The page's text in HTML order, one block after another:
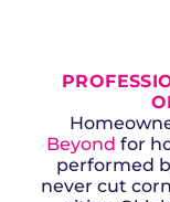
Beyond for
performed
never cut